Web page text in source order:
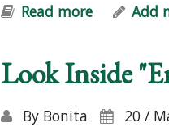
Read more aboutAdd
Look Inside
By Bonita
20 /